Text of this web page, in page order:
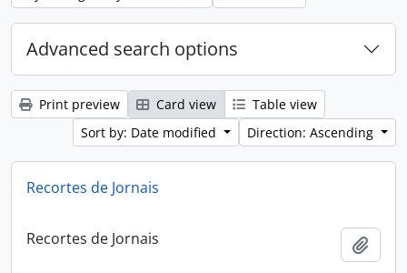
Advanced search options
Print preview Card view
Table view
Sort by: Date modified
Direction: Ascending
Recortes de Jornais
Recortes de Jornais